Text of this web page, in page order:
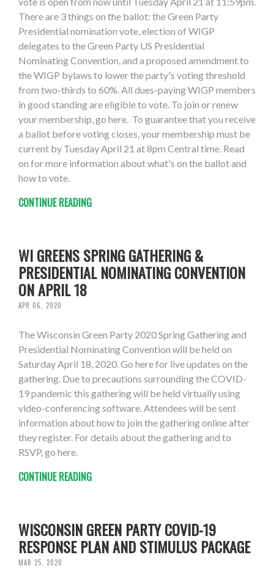
There are 3 things on the ballot: the Green Party
Presidential nomination vote, election of WIGP
delegates to the Green Party US Presidential
Nominating Convention, and a proposed amendment to
the WIGP bylaws to lower the party's voting threshold
from two-thirds to 60%. All dues-paying WIGP members
in good standing are eligible to vote. To join or renew
your membership, go here. To guarantee that you receive
a ballot before voting closes, your membership must be
current by Tuesday April 21 at 8pm Central time. Read
on for more information about what's on the ballot and
how to vote.
CONTINUE READING
WI GREENS SPRING GATHERING &
PRESIDENTIAL NOMINATING CONVENTION
ON APRIL 18
APR 06, 2020
The Wisconsin Green Party 2020 Spring Gathering and
Presidential Nominating Convention will be held on
Saturday April 18, 2020. Go here for live updates on the
gathering. Due to precautions surrounding the COVID-
19 pandemic this gathering will be held virtually using
video-conferencing software. Attendees will be sent
information about how to join the gathering online after
they register. For details about the gathering and to
RSVP, go here.
CONTINUE READING
WISCONSIN GREEN PARTY COVID-19
RESPONSE PLAN AND STIMULUS PACKAGE
MAR 25, 2020